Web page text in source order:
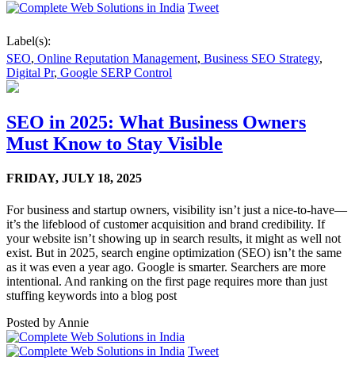
Tweet
Label(s):
SEO, Online Reputation Management, Business SEO Strategy,
Digital Pr, Google SERP Control
SEO in 2025: What Business Owners
Must Know to Stay Visible
FRIDAY, JULY 18, 2025
For business and startup owners, visibility isn’t just a nice-to-have—
it’s the lifeblood of customer acquisition and brand credibility. If
your website isn’t showing up in search results, it might as well not
exist. But in 2025, search engine optimization (SEO) isn’t the same
as it was even a year ago. Google is smarter. Searchers are more
intentional. And ranking on the first page requires more than just
stuffing keywords into a blog post
Posted by Annie
Tweet